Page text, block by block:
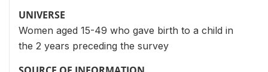
UNIVERSE
Women aged 15-49 who gave birth to a child in
the 2 years preceding the survey